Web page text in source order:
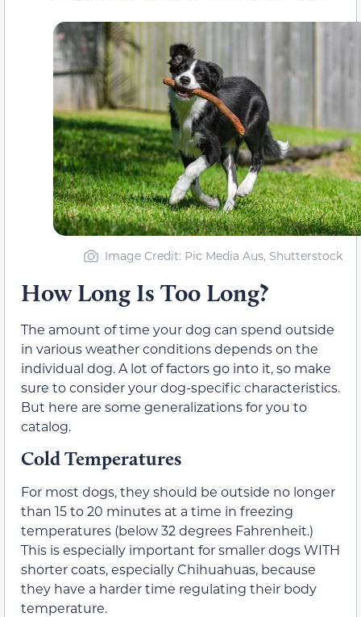
Image Credit: Pic Media Aus, Shutterstock
How Long Is Too Long?
The amount of time your dog can spend outside
in various weather conditions depends on the
individual dog. A lot of factors go into it, so make
sure to consider your dog-specific characteristics.
But here are some generalizations for you to
catalog.
Cold Temperatures
For most dogs, they should be outside no longer
than 15 to 20 minutes at a time in freezing
temperatures (below 32 degrees Fahrenheit.)
This is especially important for smaller dogs WITH
shorter coats, especially Chihuahuas, because
they have a harder time regulating their body
temperature.